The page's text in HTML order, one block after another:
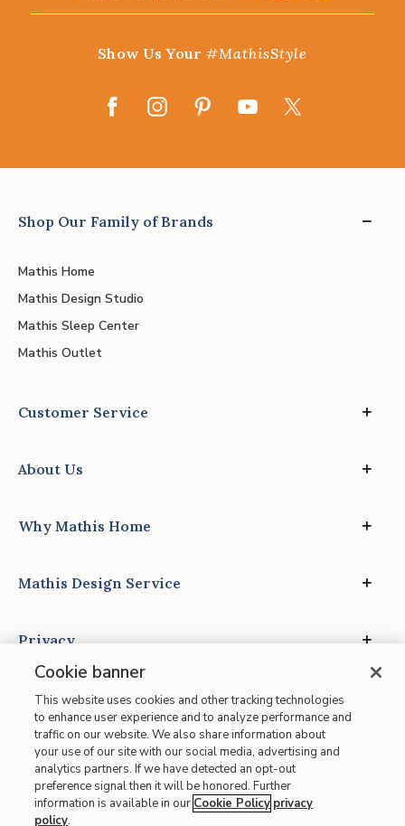
Show Us Your#MathisStyle
Shop Our Family of Brands
Mathis Home
Mathis Design Studio
Mathis Sleep Center
Mathis Outlet
Customer Service
About Us
Why Mathis Home
Mathis Design Service
Privacy
Site Map
| Terms of Use
| Accessibility
Cookie banner
This website uses cookies and other tracking technologies
to enhance user experience and to analyze performance and
traffic on our website. We also share information about
your use of our site with our social media, advertising and
analytics partners. If we have detected an opt-out
preference signal then it will be honored. Further
information is available in our Cookie Policy privacy
policy.